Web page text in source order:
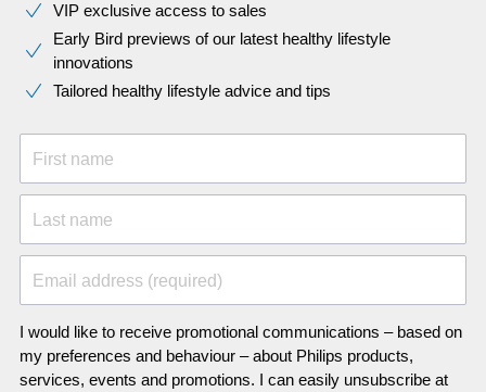
VIP exclusive access to sales​​
Early Bird previews of our latest healthy lifestyle
innovations​
Tailored healthy lifestyle advice and tips
First name
Last name
Email address (required)
I would like to receive promotional communications – based on
my preferences and behaviour – about Philips products,
services, events and promotions. I can easily unsubscribe at